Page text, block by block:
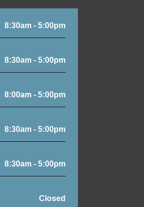
8:30am - 5:00pm
8:30am - 5:00pm
8:00am - 5:00pm
8:30am - 5:00pm
8:30am - 5:00pm
Closed